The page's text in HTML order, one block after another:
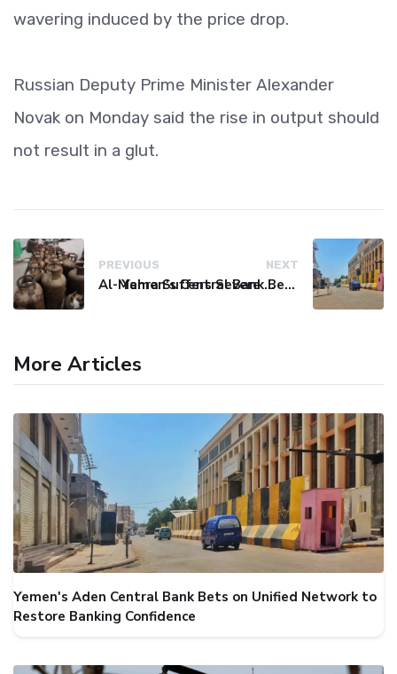
wavering induced by the price drop.
Russian Deputy Prime Minister Alexander
Novak on Monday said the rise in output should
not result in a glut.
PREVIOUS
Al-Mahra Suffers Severe Fuel and Gas Crisis
NEXT
Yemen's Central Bank Bets on Unified Network to Restore Banking Sector Trust
More Articles
Yemen's Aden Central Bank Bets on Unified Network to
Restore Banking Confidence